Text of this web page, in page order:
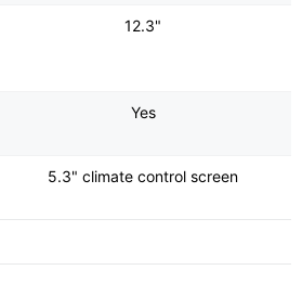
12.3"
Yes
5.3" climate control screen